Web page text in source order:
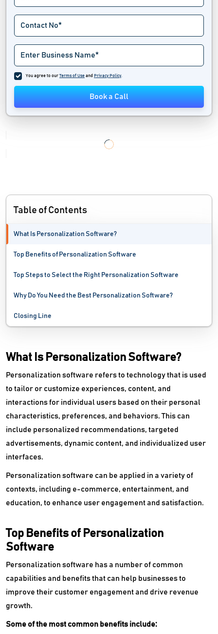
Hackathon Software
Landing Page Builders
Marketplace Software
Multi Channel Ecommerce Software
No Code Development Platforms
Price Monitoring Software
Product Reviews Software
Shopping Cart Software
Web Accessibility Testing Software
Web Analytics Software
Website Monitoring Software
Website Optimization Tools
You agree to our Terms of Use and Privacy Policy.
Book a Call
Table of Contents
What Is Personalization Software?
Top Benefits of Personalization Software
Top Steps to Select the Right Personalization Software
Why Do You Need the Best Personalization Software?
Closing Line
What Is Personalization Software?
Personalization software refers to technology that is used
to tailor or customize experiences, content, and
interactions for individual users based on their personal
characteristics, preferences, and behaviors. This can
include personalized recommendations, targeted
advertisements, dynamic content, and individualized user
interfaces.
Personalization software can be applied in a variety of
contexts, including e-commerce, entertainment, and
education, to enhance user engagement and satisfaction.
Top Benefits of Personalization
Software
Personalization software has a number of common
capabilities and benefits that can help businesses to
improve their customer engagement and drive revenue
growth.
Some of the most common benefits include: